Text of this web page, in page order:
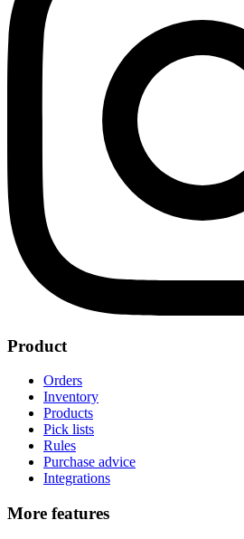
Product
Orders
Inventory
Products
Pick lists
Rules
Purchase advice
Integrations
More features